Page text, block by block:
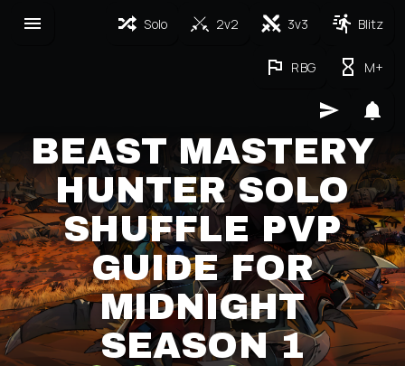
Solo 2v2 3v3 Blitz
RBG M+
BEAST MASTERY
HUNTER SOLO
SHUFFLE PVP
GUIDE FOR
MIDNIGHT
SEASON 1